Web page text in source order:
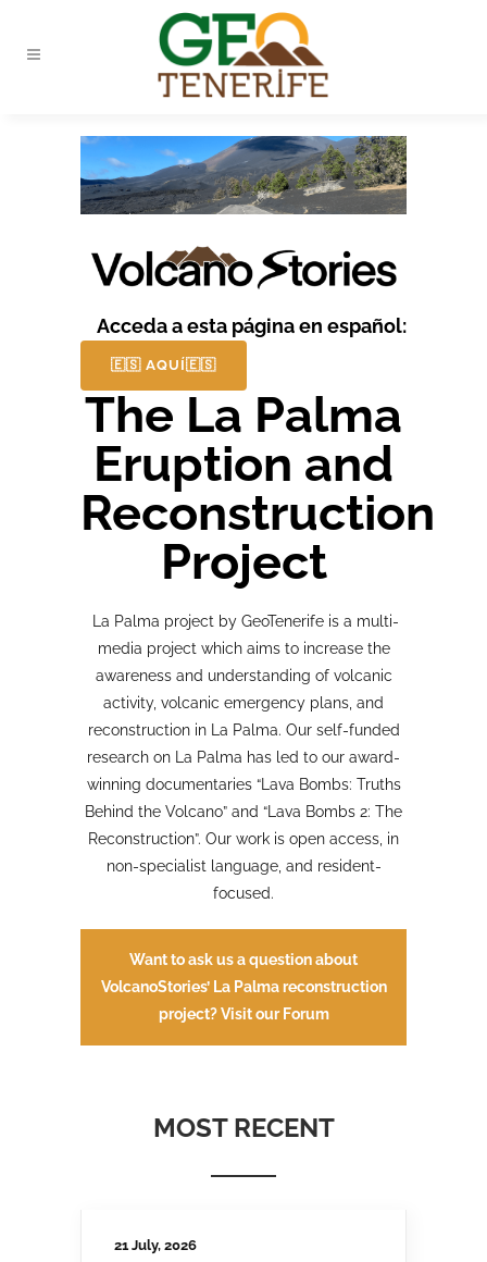
Acceda a esta página en español:
🇪🇸 AQUÍ🇪🇸
The La Palma
Eruption and
Reconstruction
Project
La Palma project by GeoTenerife is a multi-
media project which aims to increase the
awareness and understanding of volcanic
activity, volcanic emergency plans, and
reconstruction in La Palma. Our self-funded
research on La Palma has led to our award-
winning documentaries “Lava Bombs: Truths
Behind the Volcano” and “Lava Bombs 2: The
Reconstruction”. Our work is open access, in
non-specialist language, and resident-
focused.
Want to ask us a question about
VolcanoStories’ La Palma reconstruction
project? Visit our Forum
MOST RECENT
21 July, 2026